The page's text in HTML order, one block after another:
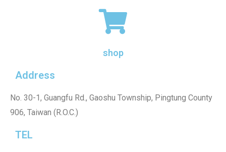
TEL
Address
No. 30-1, Guangfu Rd., Gaoshu Township, Pingtung County
906, Taiwan (R.O.C.)
shop